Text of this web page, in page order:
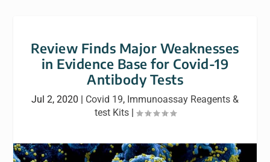
Review Finds Major Weaknesses
in Evidence Base for Covid-19
Antibody Tests
Jul 2, 2020 | Covid 19, Immunoassay Reagents &
test Kits|